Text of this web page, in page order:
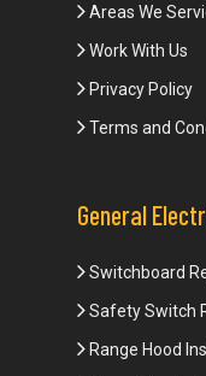
Areas We
Work With Us
Privacy Policy
Terms and
General
Switchboard
Safety Switch
Range Hood